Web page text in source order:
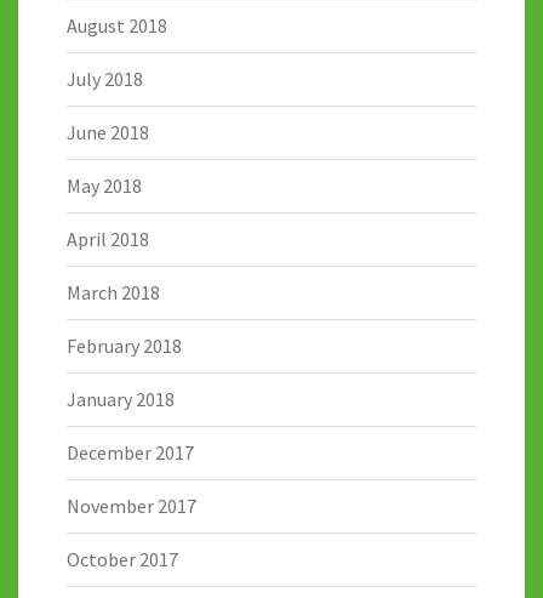
August 2018
July 2018
June 2018
May 2018
April 2018
March 2018
February 2018
January 2018
December 2017
November 2017
October 2017